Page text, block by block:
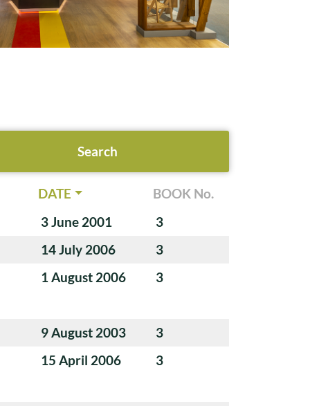
DATE
BOOK No.
3 June 2001
3
14 July 2006
3
1 August 2006
3
9 August 2003
3
15 April 2006
3